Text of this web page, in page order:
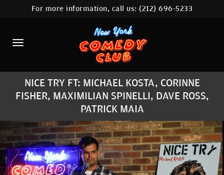
HOME
CALENDAR
ABOUT
COMEDIANS
LOCATIONS
CONTACT
STAMFORD LOCATION
For more information, call us:(212) 696-5233
NICE TRY FT: MICHAEL KOSTA, CORINNE
FISHER, MAXIMILIAN SPINELLI, DAVE ROSS,
PATRICK MAIA